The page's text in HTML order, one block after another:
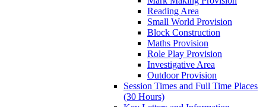
Reading Area
Small World Provision
Block Construction
Maths Provision
Role Play Provision
Investigative Area
Outdoor Provision
Session Times and Full Time Places
(30 Hours)